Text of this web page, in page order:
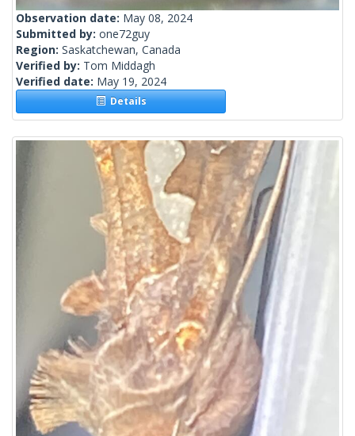
Observation date: May 08, 2024
Submitted by: one72guy
Region: Saskatchewan, Canada
Verified by: Tom Middagh
Verified date: May 19, 2024
Details